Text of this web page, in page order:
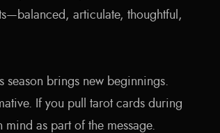
articulate, thoughtful,
season brings new beginnings.
If you pull tarot cards during
as part of the message.